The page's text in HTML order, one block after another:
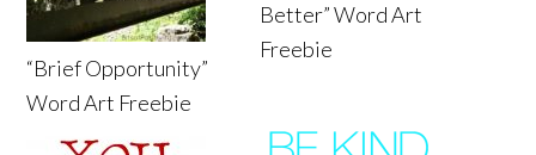
“Brief Opportunity”
Word Art Freebie
Better” Word Art
Freebie